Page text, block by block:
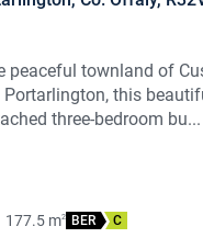
peaceful townland of
this
three-bedroom bu...
177.5 m2 BER C